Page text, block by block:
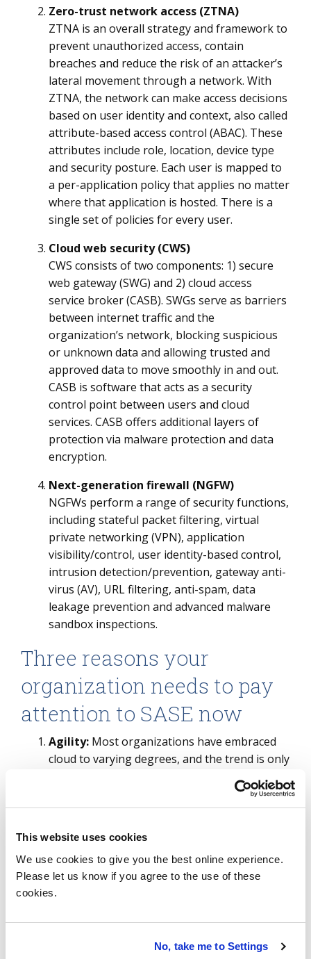
This website uses cookies
We use cookies to give you the best online experience.
Please let us know if you agree to the use of these
cookies.
No, take me to Settings
Zero-trust network access (ZTNA)
ZTNA is an overall strategy and framework to
prevent unauthorized access, contain
breaches and reduce the risk of an attacker’s
lateral movement through a network. With
ZTNA, the network can make access decisions
based on user identity and context, also called
attribute-based access control (ABAC). These
attributes include role, location, device type
and security posture. Each user is mapped to
a per-application policy that applies no matter
where that application is hosted. There is a
single set of policies for every user.
Cloud web security (CWS)
CWS consists of two components: 1) secure
web gateway (SWG) and 2) cloud access
service broker (CASB). SWGs serve as barriers
between internet traffic and the
organization’s network, blocking suspicious
or unknown data and allowing trusted and
approved data to move smoothly in and out.
CASB is software that acts as a security
control point between users and cloud
services. CASB offers additional layers of
protection via malware protection and data
encryption.
Next-generation firewall (NGFW)
NGFWs perform a range of security functions,
including stateful packet filtering, virtual
private networking (VPN), application
visibility/control, user identity-based control,
intrusion detection/prevention, gateway anti-
virus (AV), URL filtering, anti-spam, data
leakage prevention and advanced malware
sandbox inspections.
Three reasons your
organization needs to pay
attention to SASE now
Agility: Most organizations have embraced
cloud to varying degrees, and the trend is only
growing to fast-track digital strategies post
, for the
Americas market, we saw that IaaS has gained
grew by 24 percent when compared to the last
year, with the annual contract value (ACV)
reaching to US$7.4 billion. ISG also observed
that the SaaS market grew by 15% and
11%. While SD-WAN technology alone can